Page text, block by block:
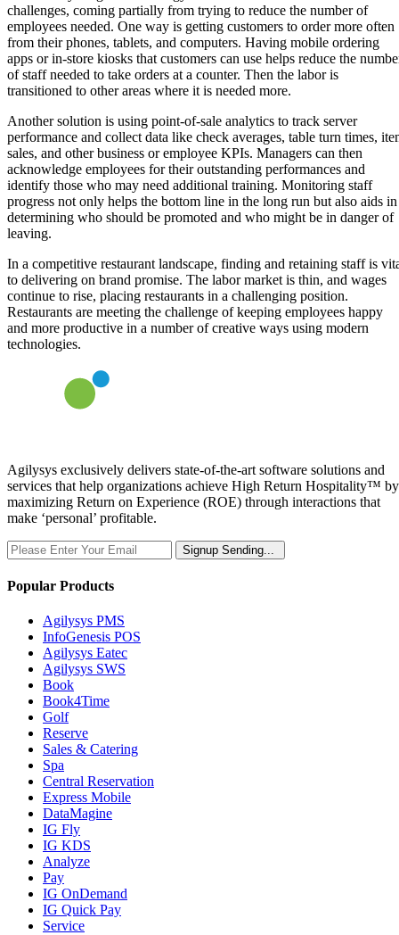
challenges, coming partially from trying to reduce the number of
employees needed. One way is getting customers to order more often
from their phones, tablets, and computers. Having mobile ordering
apps or in-store kiosks that customers can use helps reduce the
of staff needed to take orders at a counter. Then the labor is
transitioned to other areas where it is needed more.
Another solution is using point-of-sale analytics to track server
performance and collect data like check averages, table turn times,
sales, and other business or employee KPIs. Managers can then
acknowledge employees for their outstanding performances and
identify those who may need additional training. Monitoring staff
progress not only helps the bottom line in the long run but also aids in
determining who should be promoted and who might be in danger of
leaving.
In a competitive restaurant landscape, finding and retaining staff is
to delivering on brand promise. The labor market is thin, and wages
continue to rise, placing restaurants in a challenging position.
Restaurants are meeting the challenge of keeping employees happy
and more productive in a number of creative ways using modern
technologies.
Agilysys exclusively delivers state-of-the-art software solutions and
services that help organizations achieve High Return Hospitality™ by
maximizing Return on Experience (ROE) through interactions that
make ‘personal’ profitable.
Signup Sending...
Popular Products
Agilysys PMS
InfoGenesis POS
Agilysys Eatec
Agilysys SWS
Book
Book4Time
Golf
Reserve
Sales & Catering
Spa
Central Reservation
Express Mobile
DataMagine
IG Fly
IG KDS
Analyze
Pay
IG OnDemand
IG Quick Pay
Service